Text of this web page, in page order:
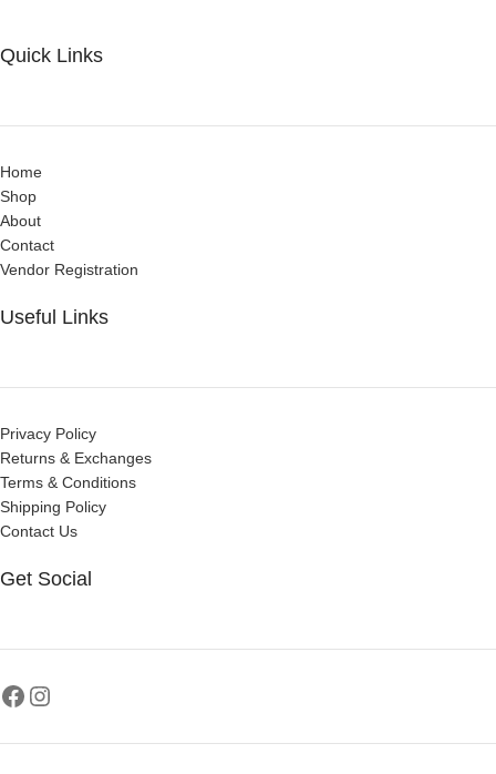
Quick Links
Home
Shop
About
Contact
Vendor Registration
Useful Links
Privacy Policy
Returns & Exchanges
Terms & Conditions
Shipping Policy
Contact Us
Get Social